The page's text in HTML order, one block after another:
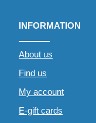
INFORMATION
About us
Find us
My account
E-gift cards